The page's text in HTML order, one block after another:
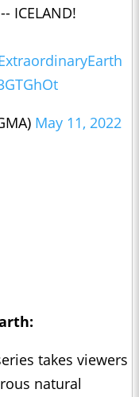
ICELAND!
May 11, 2022
takes viewers
natural